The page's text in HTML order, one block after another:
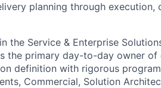
planning through
the Service & Enterprise
the primary day-to-day owner
definition with rigorous
Commercial, Solution